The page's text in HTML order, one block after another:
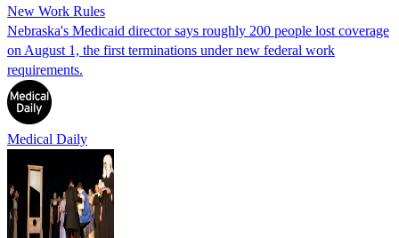
New Work Rules
Nebraska's Medicaid director says roughly 200 people lost coverage
on August 1, the first terminations under new federal work
requirements.
Medical Daily